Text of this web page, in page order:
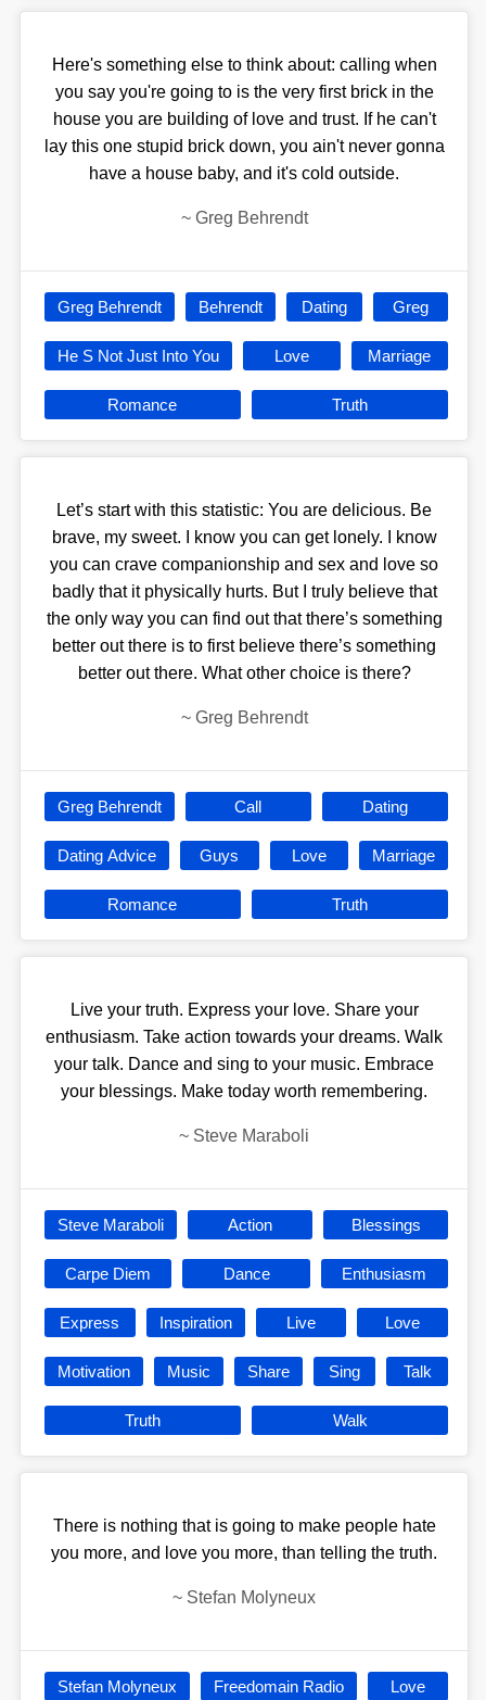
Here's something else to think about: calling when
you say you're going to is the very first brick in the
house you are building of love and trust. If he can't
lay this one stupid brick down, you ain't never gonna
have a house baby, and it's cold outside.
~ Greg Behrendt
Greg Behrendt Behrendt Dating Greg
He S Not Just Into You Love Marriage
Romance Truth
Let’s start with this statistic: You are delicious. Be
brave, my sweet. I know you can get lonely. I know
you can crave companionship and sex and love so
badly that it physically hurts. But I truly believe that
the only way you can find out that there’s something
better out there is to first believe there’s something
better out there. What other choice is there?
~ Greg Behrendt
Greg Behrendt Call Dating
Dating Advice Guys Love Marriage
Romance Truth
Live your truth. Express your love. Share your
enthusiasm. Take action towards your dreams. Walk
your talk. Dance and sing to your music. Embrace
your blessings. Make today worth remembering.
~ Steve Maraboli
Steve Maraboli Action Blessings
Carpe Diem Dance Enthusiasm
Express Inspiration Live Love
Motivation Music Share Sing Talk
Truth Walk
There is nothing that is going to make people hate
you more, and love you more, than telling the truth.
~ Stefan Molyneux
Stefan Molyneux Freedomain Radio Love